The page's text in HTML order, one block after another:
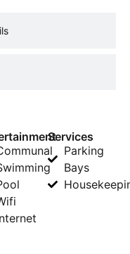
Services
Parking
Bays